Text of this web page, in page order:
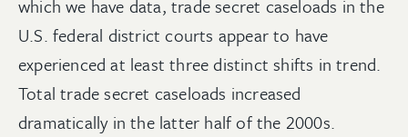
which we have data, trade secret caseloads in the
U.S. federal district courts appear to have
experienced at least three distinct shifts in trend.
Total trade secret caseloads increased
dramatically in the latter half of the 2000s.